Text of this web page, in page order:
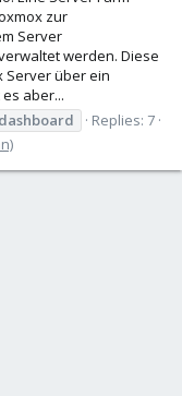
zur
Server
werden. Diese
Server über ein
aber...
dashboard
Replies: 7